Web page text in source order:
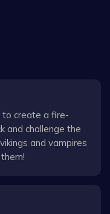
to create a fire-
and challenge the
and vampires